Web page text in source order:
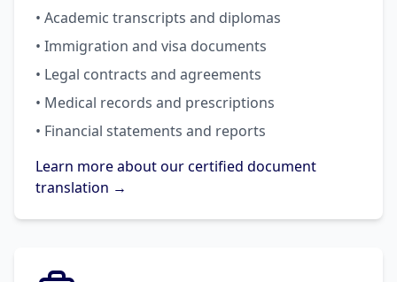
• Academic transcripts and diplomas
• Immigration and visa documents
• Legal contracts and agreements
• Medical records and prescriptions
• Financial statements and reports
Learn more about our certified document
translation →